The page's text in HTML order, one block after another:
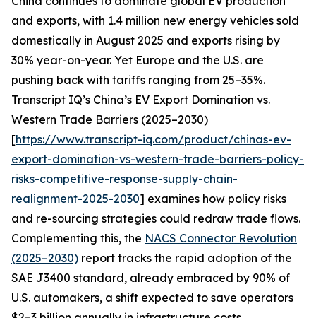
and exports, with 1.4 million new energy vehicles sold
domestically in August 2025 and exports rising by
30% year-on-year. Yet Europe and the U.S. are
pushing back with tariffs ranging from 25–35%.
Transcript IQ’s China’s EV Export Domination vs.
Western Trade Barriers (2025–2030)
[https://www.transcript-iq.com/product/chinas-ev-
export-domination-vs-western-trade-barriers-policy-
risks-competitive-response-supply-chain-
realignment-2025-2030] examines how policy risks
and re-sourcing strategies could redraw trade flows.
Complementing this, the NACS Connector Revolution
(2025–2030) report tracks the rapid adoption of the
SAE J3400 standard, already embraced by 90% of
U.S. automakers, a shift expected to save operators